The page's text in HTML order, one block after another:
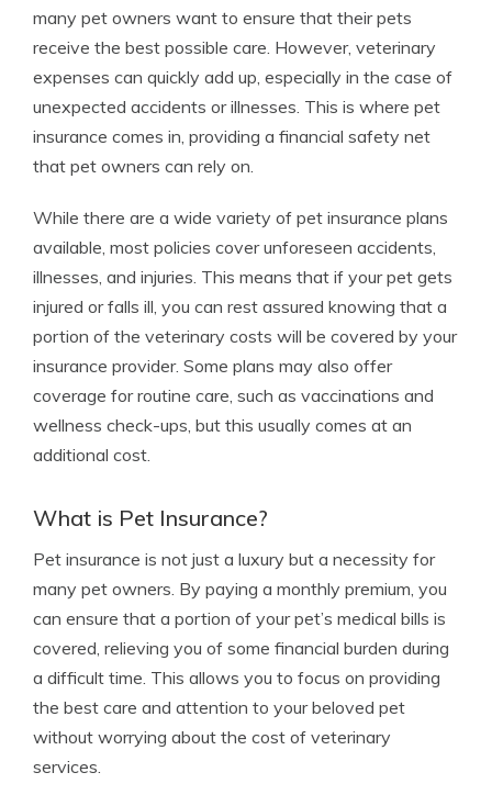
many pet owners want to ensure that their pets
receive the best possible care. However, veterinary
expenses can quickly add up, especially in the case of
unexpected accidents or illnesses. This is where pet
insurance comes in, providing a financial safety net
that pet owners can rely on.
While there are a wide variety of pet insurance plans
available, most policies cover unforeseen accidents,
illnesses, and injuries. This means that if your pet gets
injured or falls ill, you can rest assured knowing that a
portion of the veterinary costs will be covered by your
insurance provider. Some plans may also offer
coverage for routine care, such as vaccinations and
wellness check-ups, but this usually comes at an
additional cost.
What is Pet Insurance?
Pet insurance is not just a luxury but a necessity for
many pet owners. By paying a monthly premium, you
can ensure that a portion of your pet’s medical bills is
covered, relieving you of some financial burden during
a difficult time. This allows you to focus on providing
the best care and attention to your beloved pet
without worrying about the cost of veterinary
services.